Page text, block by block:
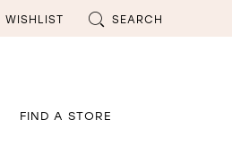
WISHLIST SEARCH
FIND A STORE